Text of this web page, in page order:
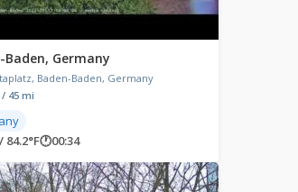
am Chiemsee,
/ 71.6°F🕐00:34
Einbeck, Germany
Baden, Germany
Baden-Baden, Germany
45 mi
84.2°F🕐00:34